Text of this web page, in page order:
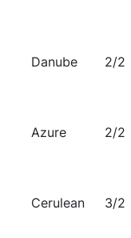
Danube
2/2
Azure
2/2
Cerulean
3/2